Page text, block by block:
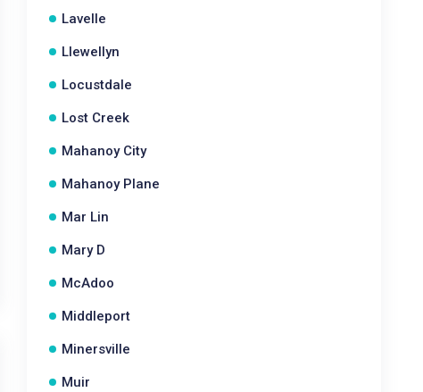
Lavelle
Llewellyn
Locustdale
Lost Creek
Mahanoy City
Mahanoy Plane
Mar Lin
Mary D
McAdoo
Middleport
Minersville
Muir